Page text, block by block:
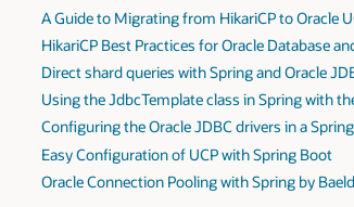
A Guide to Migrating from HikariCP to Oracle
HikariCP Best Practices for Oracle Database
Direct shard queries with Spring and Oracle
Using the JdbcTemplate class in Spring with
Configuring the Oracle JDBC drivers in a
Easy Configuration of UCP with Spring Boot
Oracle Connection Pooling with Spring by